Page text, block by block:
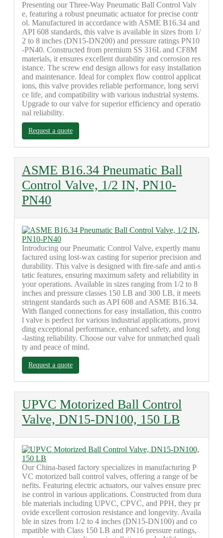
Presenting our Three-Way Pneumatic Ball Control Valv
e, featuring a robust pneumatic actuator for precise contr
ol. Manufactured in accordance with ASME B16.34 and
API 608 standards, this valve is available in sizes from 1/
2 to 8 inches (DN15-DN200) and pressure ratings PN10
-PN40. Constructed from premium SS 316L and CF8M
materials, it ensures excellent durability and corrosion res
istance. The screw end design allows for easy installation
and maintenance. Ideal for complex flow control applicat
ions, this valve provides reliable performance, long servi
ce life, and compatibility with various industrial systems.
Upgrade to our valve for superior efficiency and operatio
nal reliability.
Request a quote
ASME B16.34 Pneumatic Ball
Control Valve, 1/2 IN, PN10-
PN40
Introducing our Pneumatic Control Valve, expertly manu
factured using lost-wax casting for superior precision and
durability. This valve is designed with fire-safe and anti-s
tatic features, ensuring maximum safety and reliability in
your operations. Available in sizes ranging from 1/2 to 8
inches and pressure classes 150 LB and 300 LB, it meets
stringent standards such as API 608 and ASME B16.34.
With flanged connections for easy installation, this contro
l valve is perfect for various industrial applications, provi
ding exceptional performance, enhanced safety, and long
-lasting reliability. Choose our valve for unmatched quali
ty and peace of mind.
Request a quote
UPVC Motorized Ball Control
Valve, DN15-DN100, 150 LB
Our China-based factory specializes in manufacturing P
VC motorized ball control valves, offering a range of be
nefits. Featuring electric actuators, our valves ensure prec
ise control in various applications. Constructed from dura
ble materials including UPVC, CPVC, and PPH, they pr
ovide excellent corrosion resistance and longevity. Availa
ble in sizes from 1/2 to 4 inches (DN15-DN100) and co
mpatible with Class 150 LB and PN16 pressure ratings,